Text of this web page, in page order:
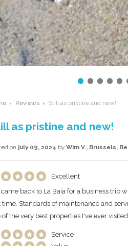
Reviews Still as pristine and new!
as pristine and new!
on july 09, 2024 by Wim V., Brussels,
Excellent
back to La Baia for a business trip
time. Standards of maintenance and
of the very best properties I've ever
Service